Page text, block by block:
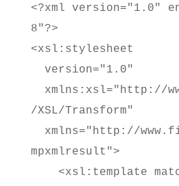
<?xml version="1.0"
8"?>
<xsl:stylesheet
version="1.0"
xmlns:xsl="http://
/XSL/Transform"
xmlns="http://
mpxmlresult">
<xsl:template